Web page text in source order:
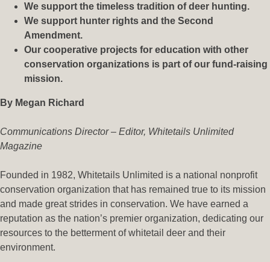
We support the timeless tradition of deer hunting.
We support hunter rights and the Second
Amendment.
Our cooperative projects for education with other
conservation organizations is part of our fund-raising
mission.
By Megan Richard
Communications Director – Editor, Whitetails Unlimited
Magazine
Founded in 1982, Whitetails Unlimited is a national nonprofit
conservation organization that has remained true to its mission
and made great strides in conservation. We have earned a
reputation as the nation’s premier organization, dedicating our
resources to the betterment of whitetail deer and their
environment.